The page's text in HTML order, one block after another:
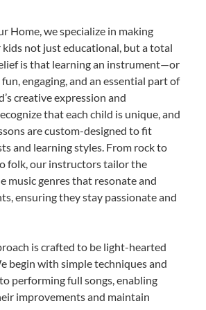
Home, we specialize in making
kids not just educational, but a total
is that learning an instrument—or
engaging, and an essential part of
creative expression and
that each child is unique, and
are custom-designed to fit
and learning styles. From rock to
folk, our instructors tailor the
music genres that resonate and
ensuring they stay passionate and
is crafted to be light-hearted
begin with simple techniques and
performing full songs, enabling
improvements and maintain